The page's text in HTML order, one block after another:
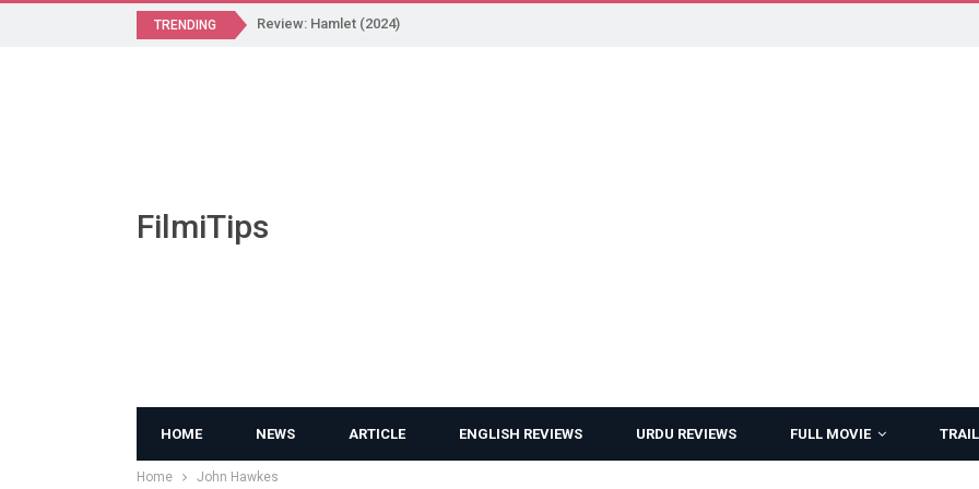
TRENDING Review: Hamlet (2024)
FilmiTips
HOME NEWS ARTICLE ENGLISH REVIEWS URDU REVIEWS FULL MOVIE
Home John Hawkes